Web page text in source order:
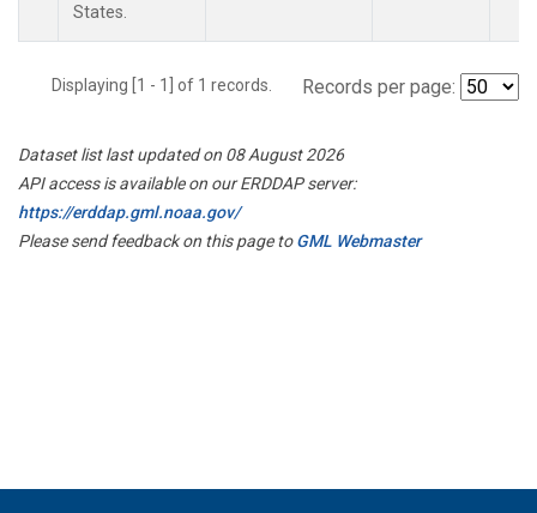
States.
Displaying [1 - 1] of 1 records. Records per page:
Dataset list last updated on 08 August 2026
API access is available on our ERDDAP server:
https://erddap.gml.noaa.gov/
Please send feedback on this page toGML Webmaster